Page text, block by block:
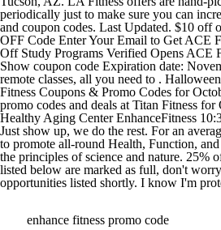
enhance fitness promo code